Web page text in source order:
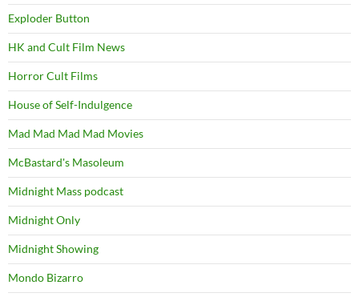
Exploder Button
HK and Cult Film News
Horror Cult Films
House of Self-Indulgence
Mad Mad Mad Mad Movies
McBastard's Masoleum
Midnight Mass podcast
Midnight Only
Midnight Showing
Mondo Bizarro